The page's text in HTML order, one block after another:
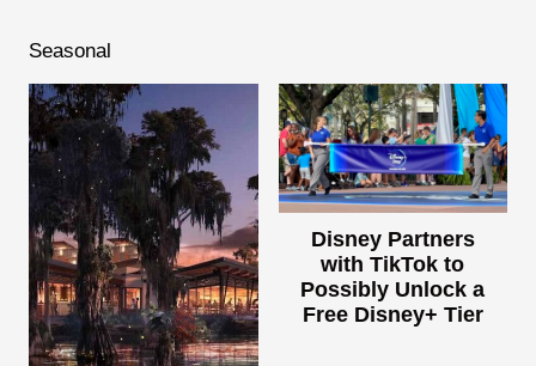
Seasonal
Disney Partners
with TikTok to
Possibly Unlock a
Free Disney+ Tier